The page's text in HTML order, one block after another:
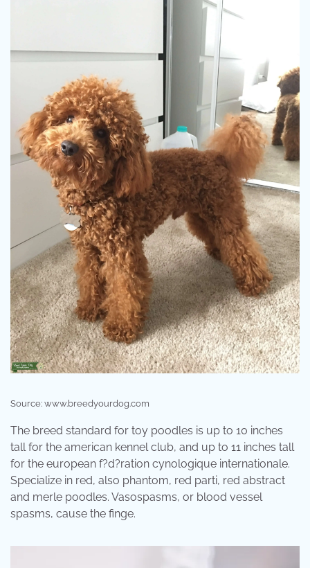
Source: www.breedyourdog.com
The breed standard for toy poodles is up to 10 inches
tall for the american kennel club, and up to 11 inches tall
for the european f?d?ration cynologique internationale.
Specialize in red, also phantom, red parti, red abstract
and merle poodles. Vasospasms, or blood vessel
spasms, cause the finge.